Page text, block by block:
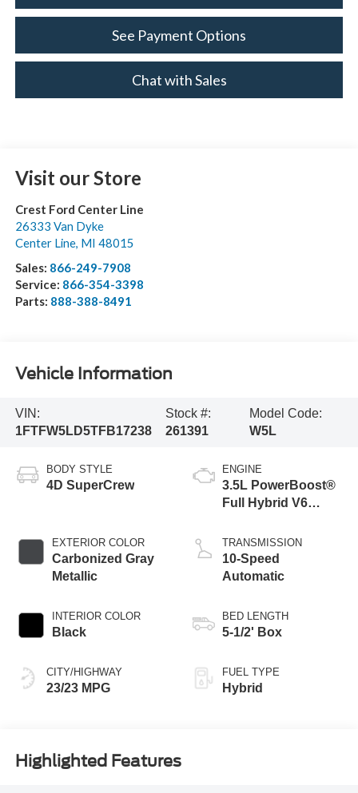
See Payment Options
Chat with Sales
Visit our Store
Crest Ford Center Line
26333 Van Dyke
Center Line, MI 48015
Sales: 866-249-7908
Service: 866-354-3398
Parts: 888-388-8491
Vehicle Information
VIN:
1FTFW5LD5TFB17238
Stock #:
261391
Model Code:
W5L
BODY STYLE
4D SuperCrew
EXTERIOR COLOR
Carbonized Gray
Metallic
INTERIOR COLOR
Black
CITY/HIGHWAY
23/23 MPG
ENGINE
3.5L PowerBoost®
Full Hybrid V6
TRANSMISSION
10-Speed
Automatic
BED LENGTH
5-1/2' Box
FUEL TYPE
Hybrid
Highlighted Features